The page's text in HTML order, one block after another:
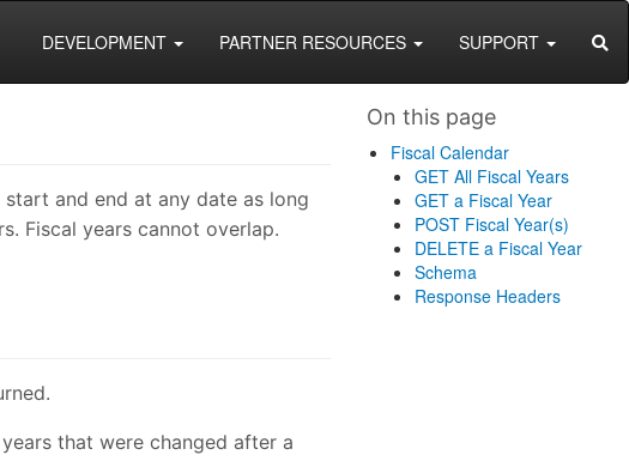
DEVELOPMENT PARTNER RESOURCES SUPPORT
and end at any date as long
Fiscal years cannot overlap.
that were changed after a
On this page
Fiscal Calendar
GET All Fiscal Years
GET a Fiscal Year
POST Fiscal Year(s)
DELETE a Fiscal Year
Schema
Response Headers